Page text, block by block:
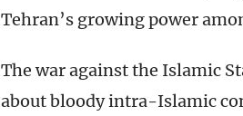
Tehran’s growing power
The war against the Islamic
about bloody intra-Islamic